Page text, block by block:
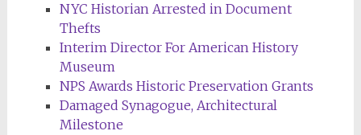
NYC Historian Arrested in Document
Thefts
Interim Director For American History
Museum
NPS Awards Historic Preservation Grants
Damaged Synagogue, Architectural
Milestone